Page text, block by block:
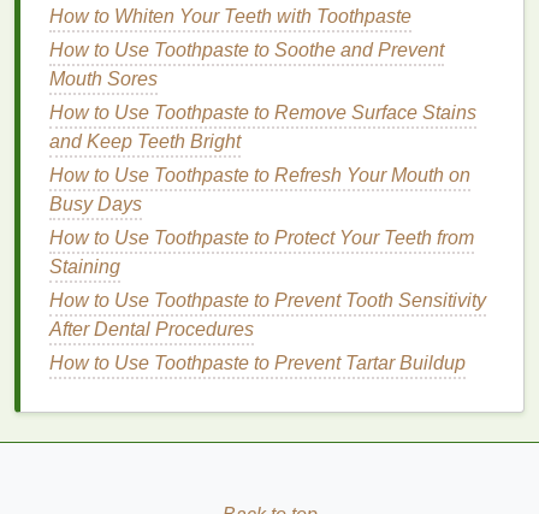
How to Select the Best Hair Oil for Dry Hair
How to Find Time for Hobbies You Love
How to Adjust Your Personal Care Routine
for Seasonal Changes: A Comprehensive
Guide
Shea Butter: Anatural moisturizerthat can
help soften and smooth the
Aloe Vera: Known for itssoothingand
calmthe scalp andmoisturizethehair.
Specific Concerns: If you have specifichair
dryness, look for ahair maskthat is formulated
to address those issues.
How to Whiten Your Teeth with Toothpaste
How to Use Toothpaste to Soothe and Prevent
Mouth Sores
How to Use Toothpaste to Remove Surface Stains
and Keep Teeth Bright
How to Use Toothpaste to Refresh Your Mouth on
Busy Days
How to Use Toothpaste to Protect Your Teeth from
Staining
How to Use Toothpaste to Prevent Tooth Sensitivity
After Dental Procedures
How to Use Toothpaste to Prevent Tartar Buildup